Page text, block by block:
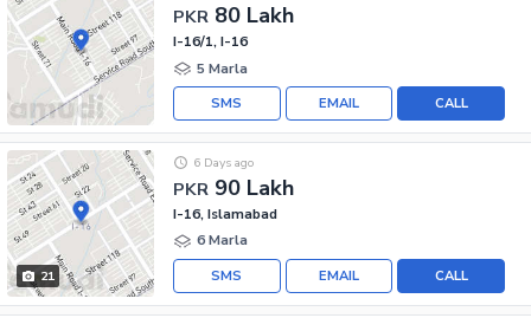
PKR 80 Lakh
I-16/1, I-16
5 Marla
CALL
EMAIL
SMS
21
PKR 90 Lakh
6 Days ago
I-16, Islamabad
6 Marla
CALL
EMAIL
SMS